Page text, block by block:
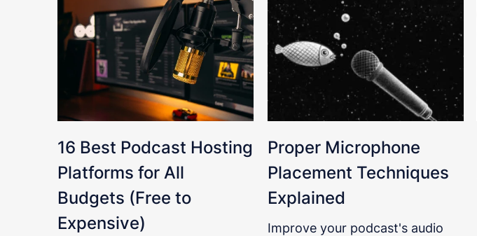
16 Best Podcast Hosting
Platforms for All
Budgets (Free to
Expensive)
Proper Microphone
Placement Techniques
Explained
Improve your podcast's audio